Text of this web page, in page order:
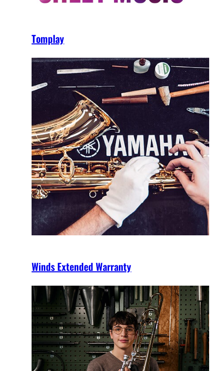
Tomplay
Winds Extended Warranty